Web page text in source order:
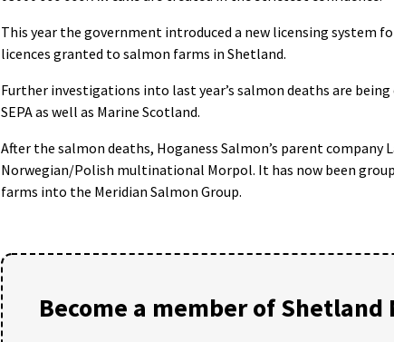
This year the government introduced a new licensing system
licences granted to salmon farms in Shetland.
Further investigations into last year’s salmon deaths are
SEPA as well as Marine Scotland.
After the salmon deaths, Hoganess Salmon’s parent company
Norwegian/Polish multinational Morpol. It has now been
farms into the Meridian Salmon Group.
Become a member of Shetland